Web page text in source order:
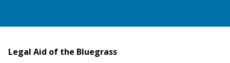
Legal Aid of the Bluegrass